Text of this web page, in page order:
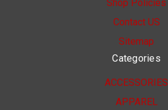
Shop Policies
Contact US
Sitemap
Categories
ACCESSORIES
APPAREL